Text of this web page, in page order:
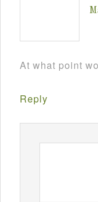
At what point
Reply